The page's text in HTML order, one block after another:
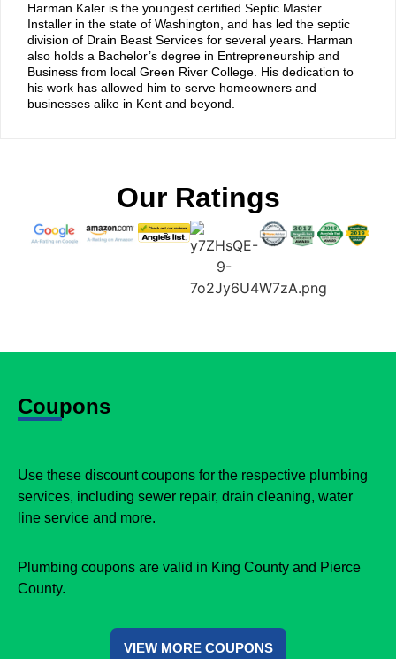
Harman Kaler is the youngest certified Septic Master
Installer in the state of Washington, and has led the septic
division of Drain Beast Services for several years. Harman
also holds a Bachelor’s degree in Entrepreneurship and
Business from local Green River College. His dedication to
his work has allowed him to serve homeowners and
businesses alike in Kent and beyond.
Our Ratings
Coupons
Use these discount coupons for the respective plumbing
services, including sewer repair, drain cleaning, water
line service and more.
Plumbing coupons are valid in King County and Pierce
County.
VIEW MORE COUPONS